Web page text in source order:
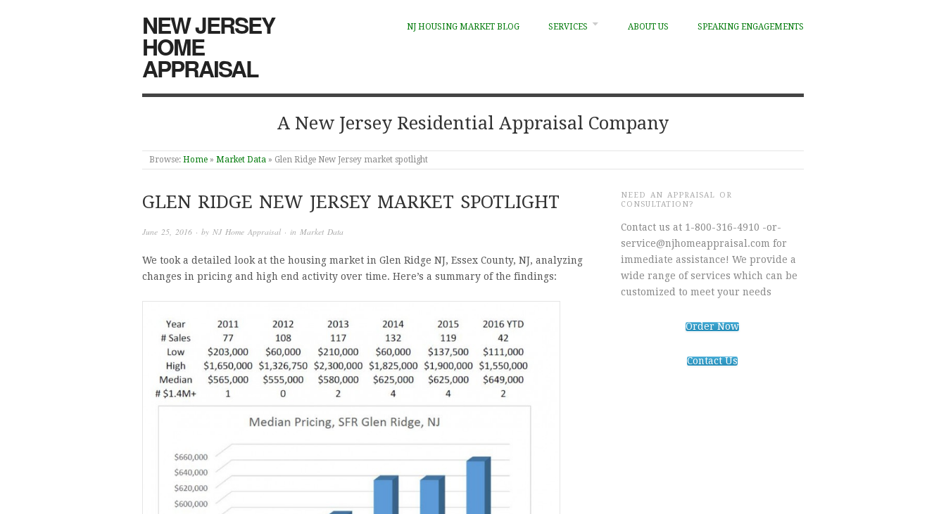
NEW JERSEY
HOME
APPRAISAL
NJ HOUSING MARKET BLOG SERVICES ABOUT US SPEAKING ENGAGEMENTS
A New Jersey Residential Appraisal Company
Browse: Home » Market Data » Glen Ridge New Jersey market spotlight
GLEN RIDGE NEW JERSEY MARKET SPOTLIGHT
June 25, 2016 · by NJ Home Appraisal · in Market Data
We took a detailed look at the housing market in Glen Ridge NJ, Essex County, NJ, analyzing
changes in pricing and high end activity over time. Here’s a summary of the findings:
NEED AN APPRAISAL OR
CONSULTATION?
Contact us at 1-800-316-4910 -or-
service@njhomeappraisal.com for
immediate assistance! We provide a
wide range of services which can be
customized to meet your needs
Order Now
Contact Us